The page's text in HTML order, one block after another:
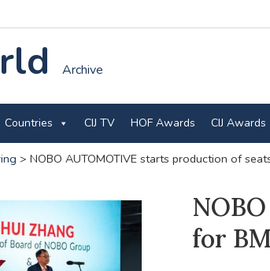
Archive
Countries CIJ TV HOF Awards CIJ Awards
> NOBO AUTOMOTIVE starts production of
for